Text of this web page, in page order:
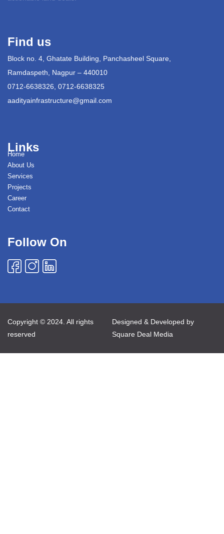
Find us
Block no. 4, Ghatate Building, Panchasheel Square,
Ramdaspeth, Nagpur – 440010
0712-6638326, 0712-6638325
aadityainfrastructure@gmail.com
Links
Home
About Us
Services
Projects
Career
Contact
Follow On
Copyright © 2024. All rights
reserved
Designed & Developed by
Square Deal Media